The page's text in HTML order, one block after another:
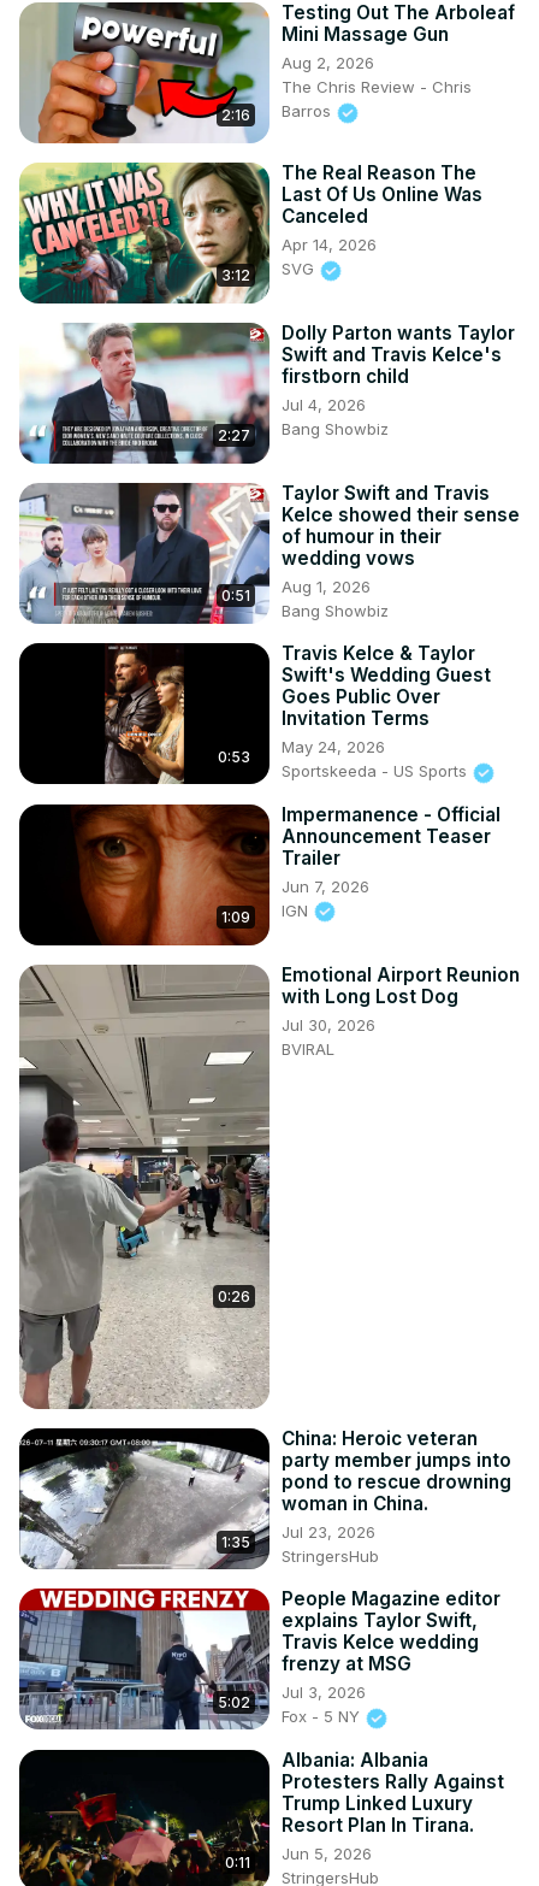
2:16
Testing Out The Arboleaf
Mini Massage Gun
Aug 2, 2026
The Chris Review - Chris
Barros
3:12
The Real Reason The
Last Of Us Online Was
Canceled
Apr 14, 2026
SVG
2:27
Dolly Parton wants Taylor
Swift and Travis Kelce's
firstborn child
Jul 4, 2026
Bang Showbiz
0:51
Taylor Swift and Travis
Kelce showed their sense
of humour in their
wedding vows
Aug 1, 2026
Bang Showbiz
0:53
Travis Kelce & Taylor
Swift's Wedding Guest
Goes Public Over
Invitation Terms
May 24, 2026
Sportskeeda - US Sports
1:09
Impermanence - Official
Announcement Teaser
Trailer
Jun 7, 2026
IGN
0:26
Emotional Airport Reunion
with Long Lost Dog
Jul 30, 2026
BVIRAL
1:35
China: Heroic veteran
party member jumps into
pond to rescue drowning
woman in China.
Jul 23, 2026
StringersHub
5:02
People Magazine editor
explains Taylor Swift,
Travis Kelce wedding
frenzy at MSG
Jul 3, 2026
Fox - 5 NY
0:11
Albania: Albania
Protesters Rally Against
Trump Linked Luxury
Resort Plan In Tirana.
Jun 5, 2026
StringersHub